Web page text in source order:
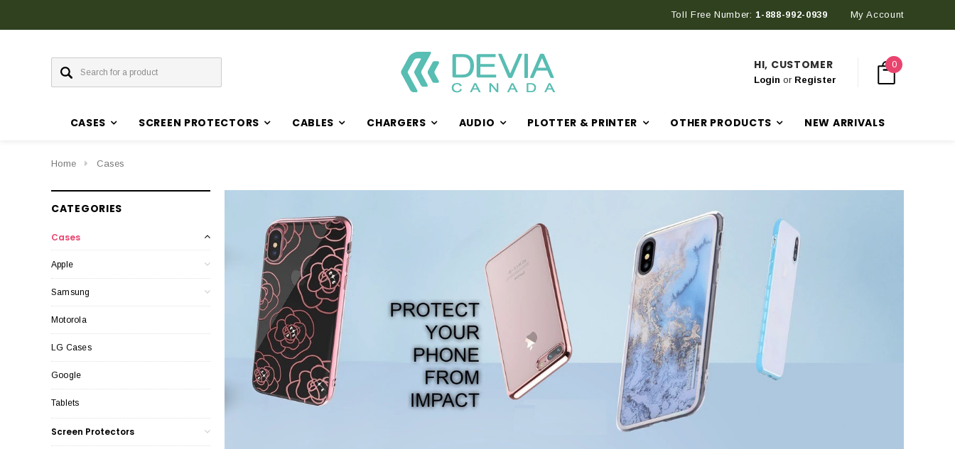
Toll Free Number: 1-888-992-0939 My Account
HI, CUSTOMER
Login or Register
0
CASES SCREEN PROTECTORS CABLES CHARGERS AUDIO PLOTTER & PRINTER OTHER PRODUCTS NEW ARRIVALS
Home Cases
CATEGORIES
Cases
Apple
Samsung
Motorola
LG Cases
Google
Tablets
Screen Protectors